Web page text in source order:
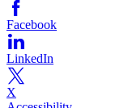
Facebook
LinkedIn
X